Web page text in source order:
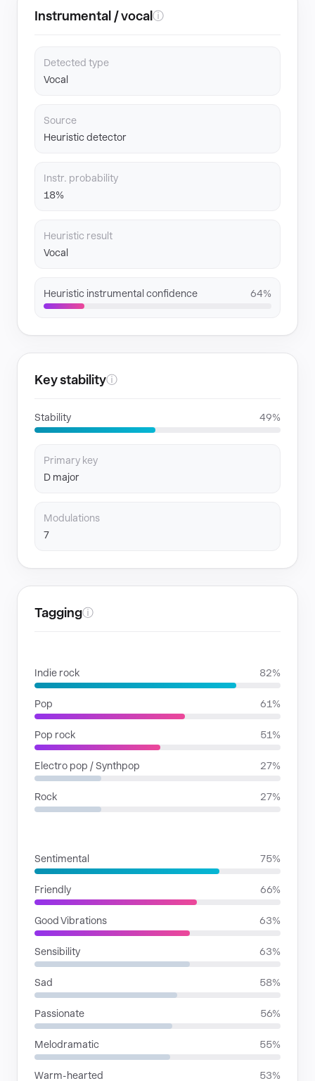
Instrumental / vocal ⓘ
Detected type
Vocal
Source
Heuristic detector
Instr. probability
18%
Heuristic result
Vocal
Heuristic instrumental confidence 64%
Key stabilityⓘ
Stability 49%
Primary key
D major
Modulations
7
Taggingⓘ
Indie rock 82%
Pop 61%
Pop rock 51%
Electro pop / Synthpop 27%
Rock 27%
Sentimental 75%
Friendly 66%
Good Vibrations 63%
Sensibility 63%
Sad 58%
Passionate 56%
Melodramatic 55%
Warm-hearted 53%